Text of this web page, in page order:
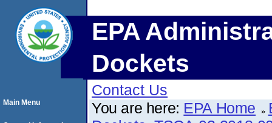
EPA
Dockets
Contact Us
You are here: EPA Home
Main Menu